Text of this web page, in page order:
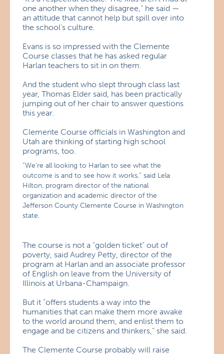
one another when they disagree,” he said —
an attitude that cannot help but spill over into
the school’s culture.
Evans is so impressed with the Clemente
Course classes that he has asked regular
Harlan teachers to sit in on them.
And the student who slept through class last
year, Thomas Elder said, has been practically
jumping out of her chair to answer questions
this year.
Clemente Course officials in Washington and
Utah are thinking of starting high school
programs, too.
“We’re all looking to Harlan to see what the
outcome is and to see how it works,” said Lela
Hilton, program director of the national
organization and academic director of the
Jefferson County Clemente Course in Washington
state.
The course is not a “golden ticket” out of
poverty, said Audrey Petty, director of the
program at Harlan and an associate professor
of English on leave from the University of
Illinois at Urbana-Champaign.
But it “offers students a way into the
humanities that can make them more awake
to the world around them, and enlist them to
engage and be citizens and thinkers,” she said.
The Clemente Course probably will raise